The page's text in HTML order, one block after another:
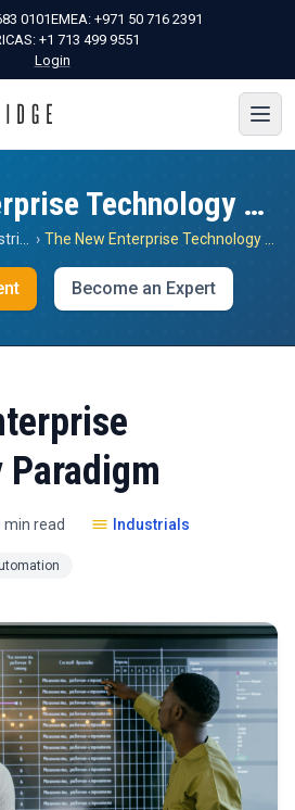
0101EMEA: +971 50 716 2391
+1 713 499 9551
Login
The New Enterprise Technology Paradigm
›
Become an Expert
Paradigm
min read Industrials